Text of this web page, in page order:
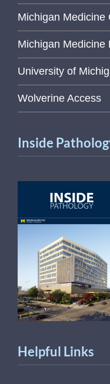
Michigan Medicine
Michigan Medicine
University of
Wolverine Access
Inside
Helpful Links